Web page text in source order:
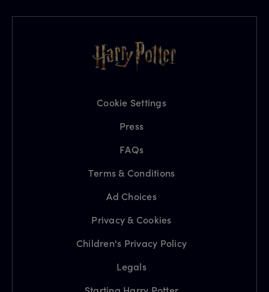
Cookie Settings
Press
FAQs
Terms & Conditions
Ad Choices
Privacy & Cookies
Children's Privacy Policy
Legals